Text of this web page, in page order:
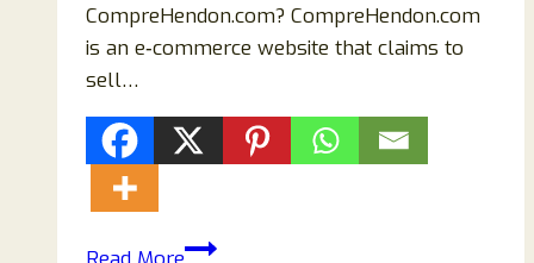
CompreHendon.com? CompreHendon.com
is an e‑commerce website that claims to
sell…
CompreHendon.com